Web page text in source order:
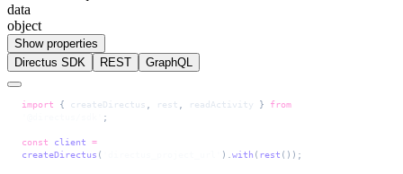
data
object
Show properties
Directus SDK
REST GraphQL
import { createDirectus , rest , readActivity } from
;
const client =
createDirectus ( ).with ( rest ());